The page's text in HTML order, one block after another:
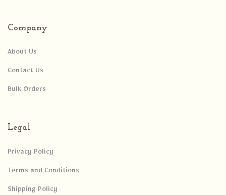
Company
About Us
Contact Us
Bulk Orders
Legal
Privacy Policy
Terms and Conditions
Shipping Policy